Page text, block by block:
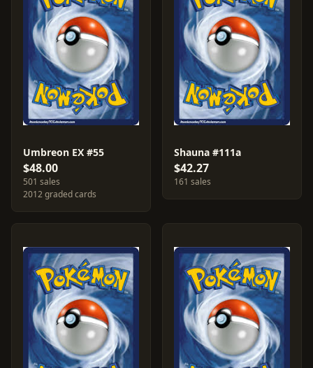
Umbreon EX #55
$48.00
501 sales
2012 graded cards
Shauna #111a
$42.27
161 sales